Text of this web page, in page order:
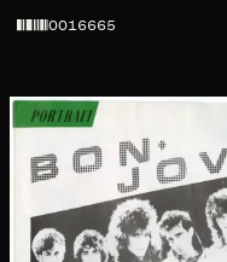
0016665